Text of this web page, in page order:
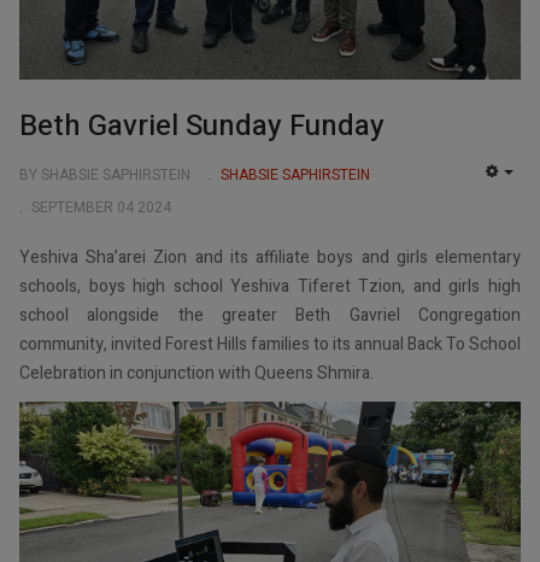
Beth Gavriel Sunday Funday
BY SHABSIE SAPHIRSTEIN
SHABSIE SAPHIRSTEIN
SEPTEMBER 04 2024
Yeshiva Sha’arei Zion and its affiliate boys and girls elementary
schools, boys high school Yeshiva Tiferet Tzion, and girls high
school alongside the greater Beth Gavriel Congregation
community, invited Forest Hills families to its annual Back To School
Celebration in conjunction with Queens Shmira.